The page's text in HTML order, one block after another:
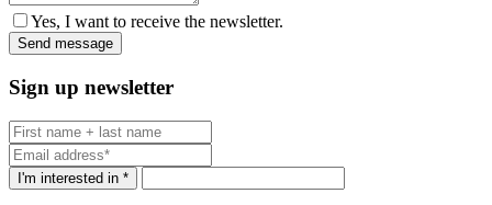
Yes, I want to receive the newsletter.
Sign up newsletter
I'm interested in *